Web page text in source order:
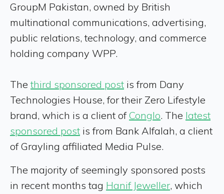
GroupM Pakistan, owned by British
multinational communications, advertising,
public relations, technology, and commerce
holding company WPP.
Thethird sponsored post is from Dany
Technologies House, for their Zero Lifestyle
brand, which is a client ofConglo. The latest
sponsored post is from Bank Alfalah, a client
of Grayling affiliated Media Pulse.
The majority of seemingly sponsored posts
in recent months tag Hanif Jeweller, which